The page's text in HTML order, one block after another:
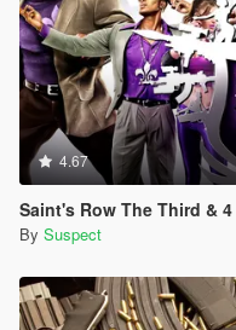
4.67
Saint's Row The Third &
By Suspect